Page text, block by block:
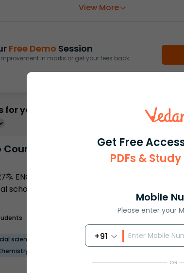
Get Free
PDFs &
Mobile
Please enter your
+91
OR
View More
Free Demo Session
in marks or get your fees back.
you
-
ENGLISH
school
science